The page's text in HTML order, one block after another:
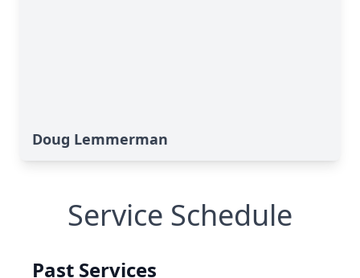
Doug Lemmerman
Service Schedule
Past Services